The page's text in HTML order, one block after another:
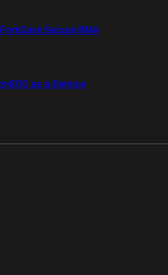
FortiCare Secure RMA
SOC as a Service